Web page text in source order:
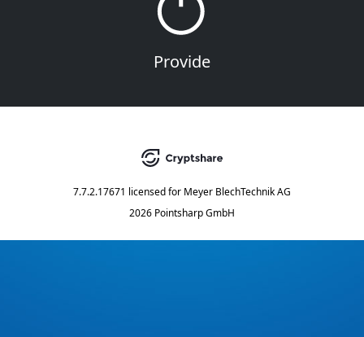
Provide
7.7.2.17671 licensed for Meyer BlechTechnik AG
2026 Pointsharp GmbH